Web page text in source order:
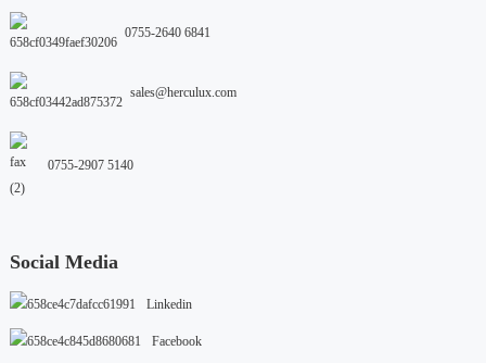
0755-2640 6841
sales@herculux.com
0755-2907 5140
Social Media
Linkedin
Facebook